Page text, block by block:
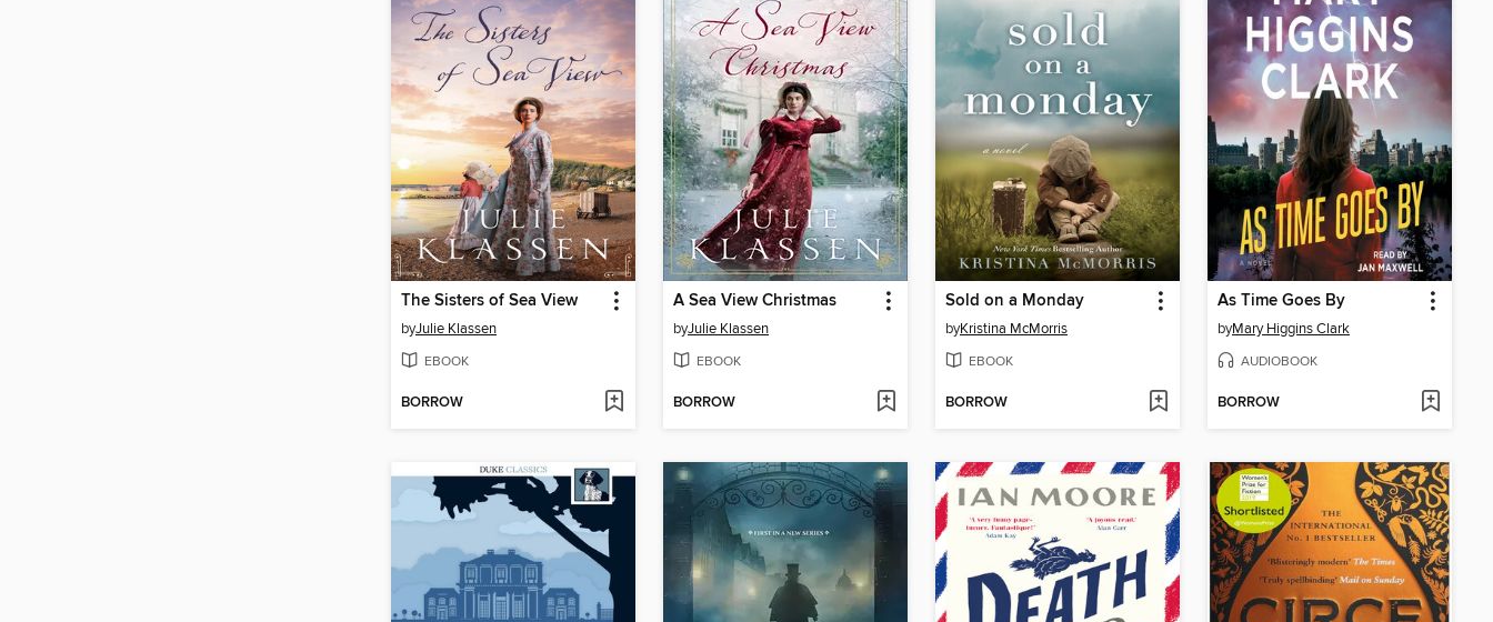
The Sisters of Sea View
byJulie Klassen
EBOOK
BORROW
A Sea View Christmas
byJulie Klassen
EBOOK
BORROW
Sold on a Monday
byKristina McMorris
EBOOK
BORROW
As Time Goes By
byMary Higgins Clark
AUDIOBOOK
BORROW